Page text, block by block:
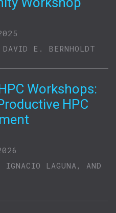
E. BERNHOLDT
Workshops:
HPC
LAGUNA, AND